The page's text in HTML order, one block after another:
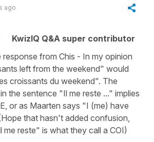
ago
KwizIQ Q&A super contributor
from Chis - In my opinion
left from the weekend" would
croissants du weekend". The
the sentence "Il me reste ..." implies
or as Maarten says "I (me) have
that hasn't added confusion,
reste" is what they call a COI)